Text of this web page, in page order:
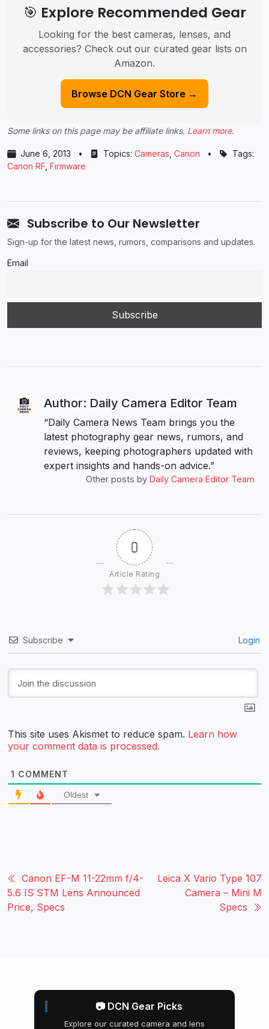
🎯 Explore Recommended Gear
Looking for the best cameras, lenses, and
accessories? Check out our curated gear lists on
Amazon.
Browse DCN Gear Store →
Some links on this page may be affiliate links. Learn more.
June 6, 2013 • Topics: Cameras Canon •
Tags:
Canon RF Firmware
Subscribe to Our Newsletter
Sign-up for the latest news, rumors, comparisons and updates.
Email
Author: Daily Camera Editor Team
“Daily Camera News Team brings you the
latest photography gear news, rumors, and
reviews, keeping photographers updated with
expert insights and hands-on advice.”
Other posts by Daily Camera Editor Team
0
Article Rating
Subscribe Login
This site uses Akismet to reduce spam. Learn how
your comment data is processed.
1 COMMENT
Oldest
Canon EF-M 11-22mm f/4-
5.6 IS STM Lens Announced
Price, Specs
Leica X Vario Type 107
Camera – Mini M
Specs
📷 DCN Gear Picks
Explore our curated camera and lens